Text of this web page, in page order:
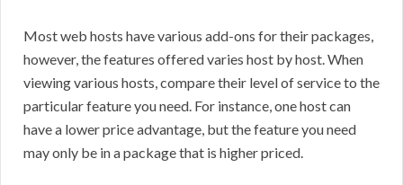
Most web hosts have various add-ons for their packages,
however, the features offered varies host by host. When
viewing various hosts, compare their level of service to the
particular feature you need. For instance, one host can
have a lower price advantage, but the feature you need
may only be in a package that is higher priced.